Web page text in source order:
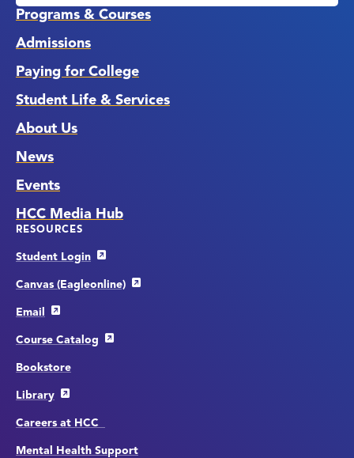
Programs & Courses
Admissions
Paying for College
Student Life & Services
About Us
News
Events
HCC Media Hub
RESOURCES
Student Login
Canvas (Eagleonline)
Email
Course Catalog
Bookstore
Library
Careers at HCC
Mental Health Support